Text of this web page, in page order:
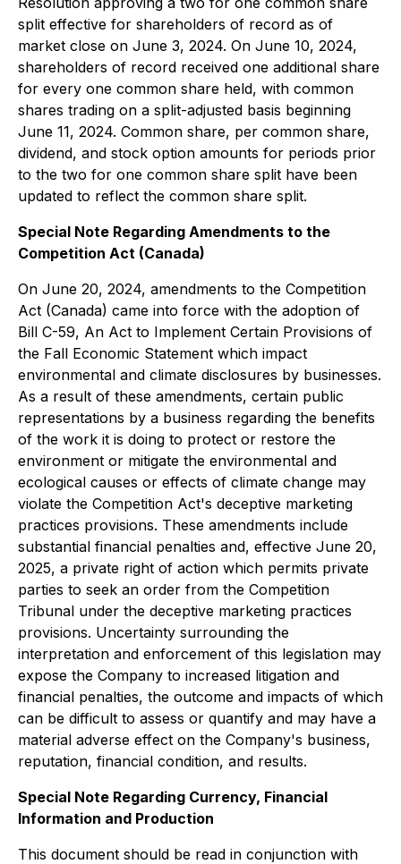
split effective for shareholders of record as of
market close on June 3, 2024. On June 10, 2024,
shareholders of record received one additional share
for every one common share held, with common
shares trading on a split-adjusted basis beginning
June 11, 2024. Common share, per common share,
dividend, and stock option amounts for periods prior
to the two for one common share split have been
updated to reflect the common share split.
Special Note Regarding Amendments to the
Competition Act (Canada)
On June 20, 2024, amendments to the Competition
Act (Canada) came into force with the adoption of
Bill C-59, An Act to Implement Certain Provisions of
the Fall Economic Statement which impact
environmental and climate disclosures by businesses.
As a result of these amendments, certain public
representations by a business regarding the benefits
of the work it is doing to protect or restore the
environment or mitigate the environmental and
ecological causes or effects of climate change may
violate the Competition Act's deceptive marketing
practices provisions. These amendments include
substantial financial penalties and, effective June 20,
2025, a private right of action which permits private
parties to seek an order from the Competition
Tribunal under the deceptive marketing practices
provisions. Uncertainty surrounding the
interpretation and enforcement of this legislation may
expose the Company to increased litigation and
financial penalties, the outcome and impacts of which
can be difficult to assess or quantify and may have a
material adverse effect on the Company's business,
reputation, financial condition, and results.
Special Note Regarding Currency, Financial
Information and Production
This document should be read in conjunction with